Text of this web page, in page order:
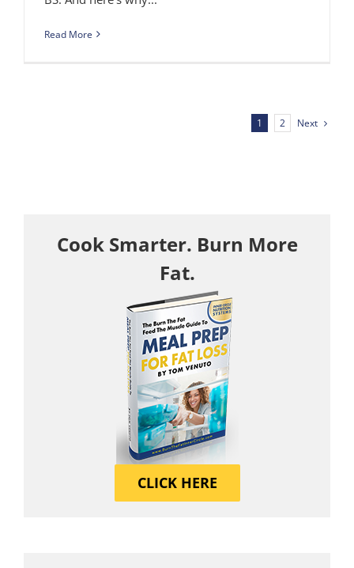
Read More
1 2 Next
Cook Smarter. Burn More
Fat.
CLICK HERE